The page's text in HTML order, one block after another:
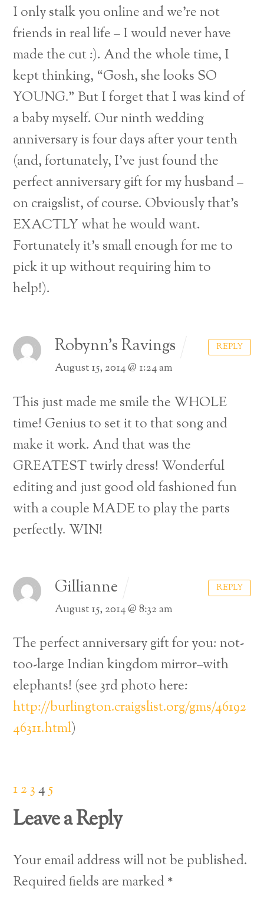
I only stalk you online and we’re not
friends in real life – I would never have
made the cut :). And the whole time, I
kept thinking, “Gosh, she looks SO
YOUNG.” But I forget that I was kind of
a baby myself. Our ninth wedding
anniversary is four days after your tenth
(and, fortunately, I’ve just found the
perfect anniversary gift for my husband –
on craigslist, of course. Obviously that’s
EXACTLY what he would want.
Fortunately it’s small enough for me to
pick it up without requiring him to
help!).
Robynn's Ravings
August 15, 2014 @ 1:24 am
This just made me smile the WHOLE
time! Genius to set it to that song and
make it work. And that was the
GREATEST twirly dress! Wonderful
editing and just good old fashioned fun
with a couple MADE to play the parts
perfectly. WIN!
REPLY
Gillianne
August 15, 2014 @ 8:32 am
The perfect anniversary gift for you: not-
too-large Indian kingdom mirror–with
elephants! (see 3rd photo here:
http://burlington.craigslist.org/gms/46192
46311.html)
REPLY
12345
Leave a Reply
Your email address will not be published.
Required fields are marked*